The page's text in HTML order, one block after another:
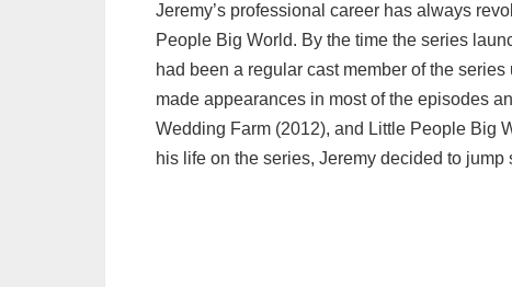
Jeremy’s professional career has always
People Big World. By the time the series
had been a regular cast member of the
made appearances in most of the episodes
Wedding Farm (2012), and Little People Big
his life on the series, Jeremy decided to